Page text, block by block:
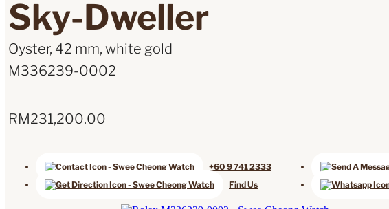
Sky-Dweller
Oyster, 42 mm, white gold
M336239-0002
RM231,200.00
+60 9 741 2333
Find Us